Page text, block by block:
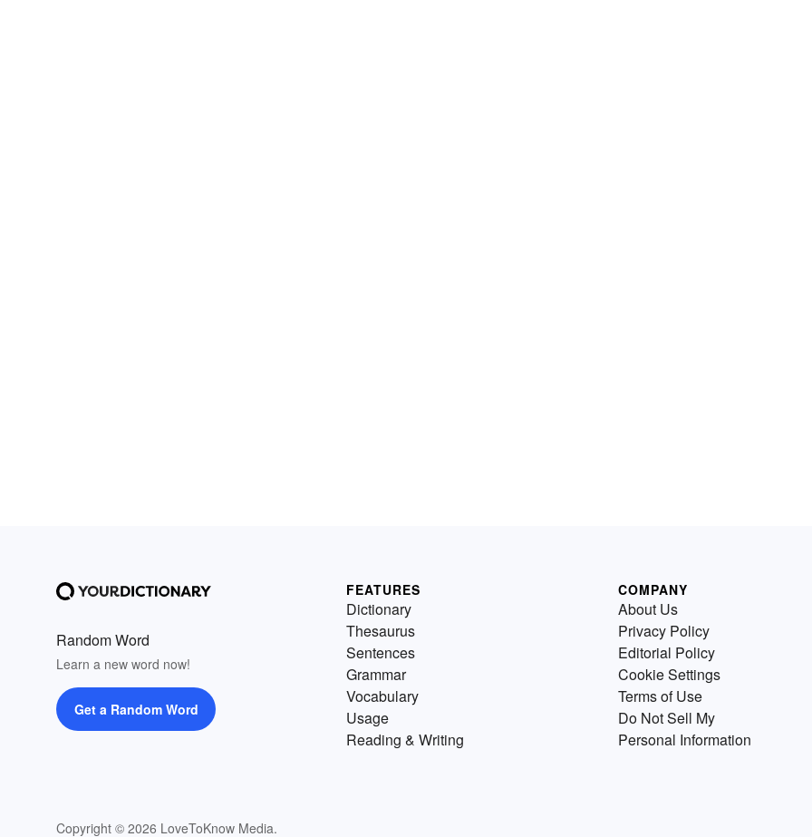
Random Word
Learn a new word now!
Get a Random Word
Copyright © 2026 LoveToKnow Media.
FEATURES
Dictionary
Thesaurus
Sentences
Grammar
Vocabulary
Usage
Reading & Writing
COMPANY
About Us
Privacy Policy
Editorial Policy
Cookie Settings
Terms of Use
Do Not Sell My
Personal Information